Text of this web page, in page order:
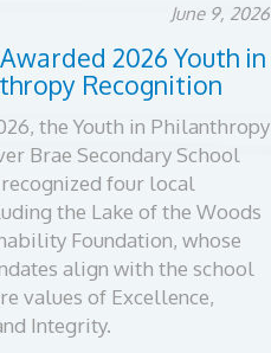
June 9, 2026
2026 Youth in
Recognition
the Youth in Philanthropy
Brae Secondary School
four local
the Lake of the Woods
Foundation, whose
align with the school
values of Excellence,
Integrity.